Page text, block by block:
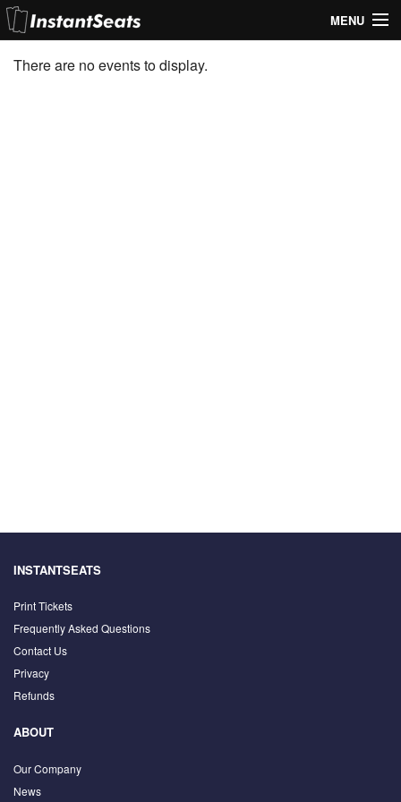
MENU
My Account
There are no events to display.
INSTANTSEATS
Print Tickets
Frequently Asked Questions
Contact Us
Privacy
Refunds
ABOUT
Our Company
News